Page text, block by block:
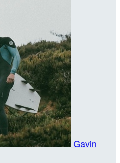
Gavin